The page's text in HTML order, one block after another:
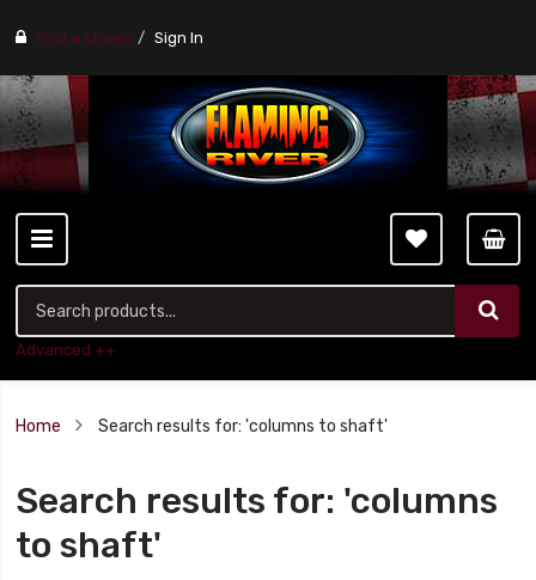
Find a stores Sign In
Advanced ++
Home Search results for: 'columns to shaft'
Search results for: 'columns
to shaft'